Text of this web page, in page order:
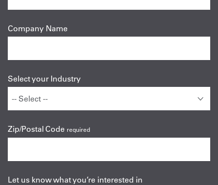
Company Name
Select your Industry
Zip/Postal Code required
Let us know what you’re interested in